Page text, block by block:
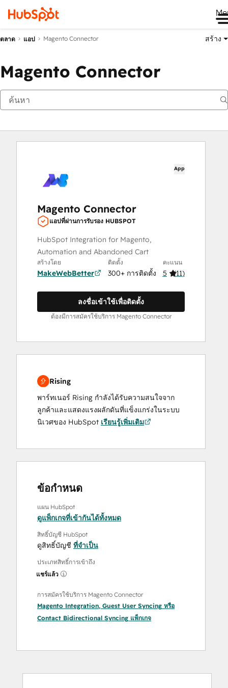
ตลาด แอป Magento Connector สร้าง
Magento Connector
App
Magento Connector
แอปที่ผ่านการรับรอง HUBSPOT
HubSpot Integration for Magento,
Automation and Abandoned Cart
สร้างโดย
MakeWebBetter
ติดตั้ง
300+ การติดตั้ง
คะแนน
5 (11)
ลงชื่อเข้าใช้เพื่อติดตั้ง
ต้องมีการสมัครใช้บริการ Magento Connector
Rising
พาร์ทเนอร์ Rising กำลังได้รับความสนใจจาก
ลูกค้าและแสดงแรงผลักดันที่แข็งแกร่งในระบบ
นิเวศของ HubSpot เรียนรู้เพิ่มเติม
ข้อกำหนด
แผน HubSpot
ดูแพ็กเกจที่เข้ากันได้ทั้งหมด
สิทธิ์บัญชี HubSpot
ดูสิทธิ์บัญชี ที่จำเป็น
ประเภทสิทธิ์การเข้าถึง
แชร์แล้ว
การสมัครใช้บริการ Magento Connector
Magento Integration, Guest User Syncing หรือ
Contact Bidirectional Syncing แพ็กเกจ